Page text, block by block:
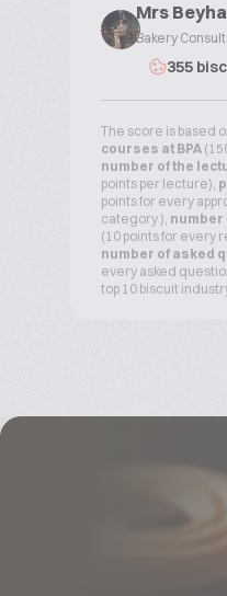
Mrs
Bakery
355
The score is based
courses at BPA
number of the
points per lecture),
points for every
category ),
(10 points for every
number of asked
every asked
top 10 biscuit